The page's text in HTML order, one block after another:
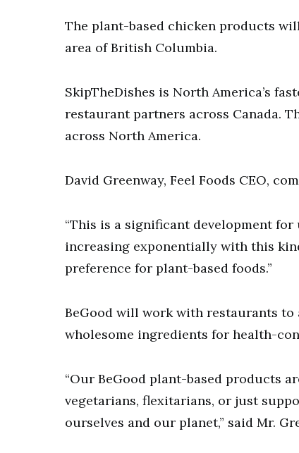
The plant-based chicken products
area of British Columbia.
SkipTheDishes is North America’s
restaurant partners across Canada.
across North America.
David Greenway, Feel Foods CEO,
“This is a significant development for
increasing exponentially with this
preference for plant-based foods.”
BeGood will work with restaurants
wholesome ingredients for health-
“Our BeGood plant-based products
vegetarians, flexitarians, or just
ourselves and our planet,” said Mr.